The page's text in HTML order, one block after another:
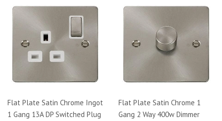
Flat Plate Satin Chrome Ingot
1 Gang 13A DP Switched Plug
Flat Plate Satin Chrome 1
Gang 2 Way 400w Dimmer